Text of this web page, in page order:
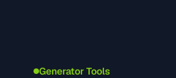
Generator Tools